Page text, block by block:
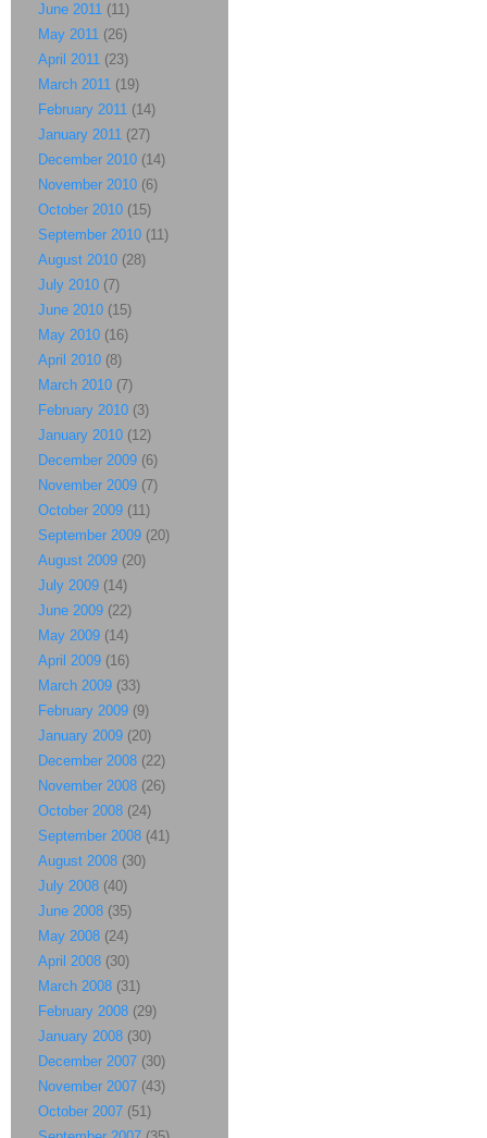
June 2011 (11)
May 2011 (26)
April 2011 (23)
March 2011 (19)
February 2011 (14)
January 2011 (27)
December 2010 (14)
November 2010 (6)
October 2010 (15)
September 2010 (11)
August 2010 (28)
July 2010 (7)
June 2010 (15)
May 2010 (16)
April 2010 (8)
March 2010 (7)
February 2010 (3)
January 2010 (12)
December 2009 (6)
November 2009 (7)
October 2009 (11)
September 2009 (20)
August 2009 (20)
July 2009 (14)
June 2009 (22)
May 2009 (14)
April 2009 (16)
March 2009 (33)
February 2009 (9)
January 2009 (20)
December 2008 (22)
November 2008 (26)
October 2008 (24)
September 2008 (41)
August 2008 (30)
July 2008 (40)
June 2008 (35)
May 2008 (24)
April 2008 (30)
March 2008 (31)
February 2008 (29)
January 2008 (30)
December 2007 (30)
November 2007 (43)
October 2007 (51)